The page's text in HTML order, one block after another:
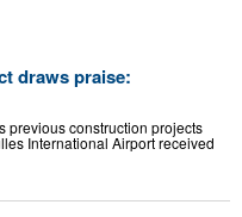
draws praise:
previous construction projects
International Airport received